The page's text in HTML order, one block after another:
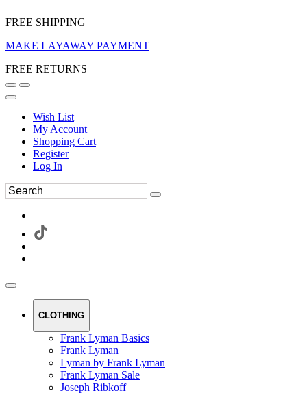
FREE SHIPPING
MAKE LAYAWAY PAYMENT
FREE RETURNS
Wish List
My Account
Shopping Cart
Register
Log In
CLOTHING
Frank Lyman Basics
Frank Lyman
Lyman by Frank Lyman
Frank Lyman Sale
Joseph Ribkoff